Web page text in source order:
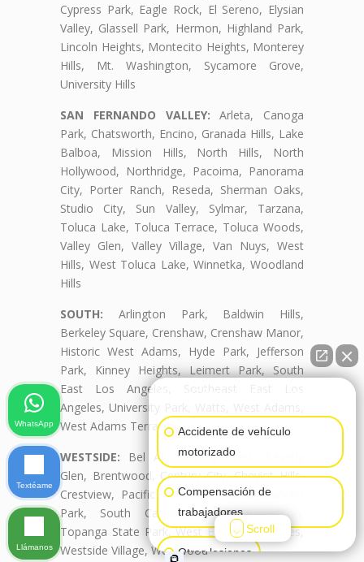
Cypress Park, Eagle Rock, El Sereno, Elysian
Valley, Glassell Park, Hermon, Highland Park,
Lincoln Heights, Montecito Heights, Monterey
Hills, Mt. Washington, Sycamore Grove,
University Hills
SAN FERNANDO VALLEY: Arleta, Canoga
Park, Chatsworth, Encino, Granada Hills, Lake
Balboa, Mission Hills, North Hills, North
Hollywood, Northridge, Pacoima, Panorama
City, Porter Ranch, Reseda, Sherman Oaks,
Studio City, Sun Valley, Sylmar, Tarzana,
Toluca Lake, Toluca Terrace, Toluca Woods,
Valley Glen, Valley Village, Van Nuys, West
Hills, West Toluca Lake, Winnetka, Woodland
Hills
SOUTH: Arlington Park, Baldwin Hills,
Berkeley Square, Crenshaw, Crenshaw Manor,
Historic West Adams, Hyde Park, Jefferson
Park, Kinney Heights, Leimert Park, South
East Los Angeles, Southeast East Los
Angeles, University Park, Watts, West Adams,
West Adams Terrace
WESTSIDE: Bel Air, Beverly Crest, Beverly
Glen, Brentwood, Century City, Cheviot Hills,
Crestview, Pacific Palisades, Palms, Rancho
Park, South Carthay, South Robertson,
Topanga State Park, West East Los Angeles,
Westside Village, Westwood
Accidente de vehículo
motorizado
Compensación de
trabajadores
Otras lesiones
Scroll
WhatsApp
Textéame
Llámanos